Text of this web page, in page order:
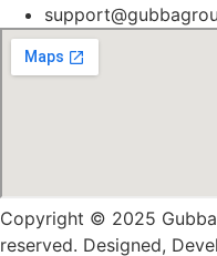
Copyright © 2025
reserved. Designed,